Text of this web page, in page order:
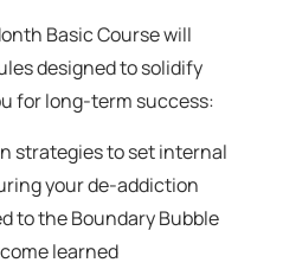
Basic Course will
designed to solidify
for long-term success:
strategies to set internal
your de-addiction
to the Boundary Bubble
learned